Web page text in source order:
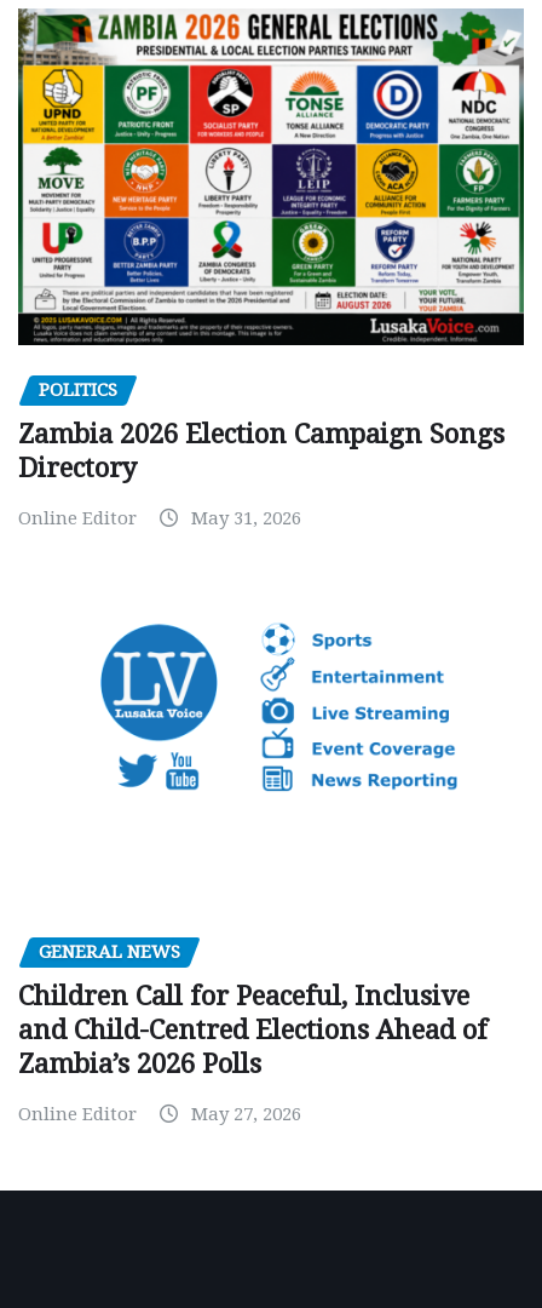
POLITICS
Zambia 2026 Election Campaign Songs
Directory
Online Editor May 31, 2026
GENERAL NEWS
Children Call for Peaceful, Inclusive
and Child-Centred Elections Ahead of
Zambia’s 2026 Polls
Online Editor May 27, 2026